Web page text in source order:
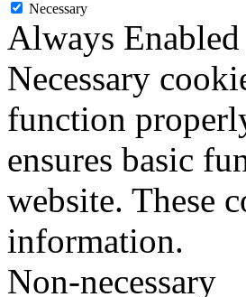
Necessary
Always Enabled
Necessary
function
ensures basic
website. These
information.
Non-necessary